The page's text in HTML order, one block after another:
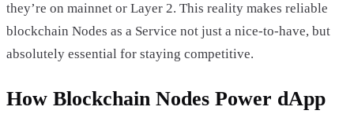
they’re on mainnet or Layer 2. This reality makes reliable
blockchain Nodes as a Service not just a nice-to-have, but
absolutely essential for staying competitive.
How Blockchain Nodes Power dApp